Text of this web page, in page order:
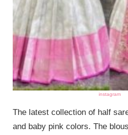
instagram
The latest collection of half
and baby pink colors. The